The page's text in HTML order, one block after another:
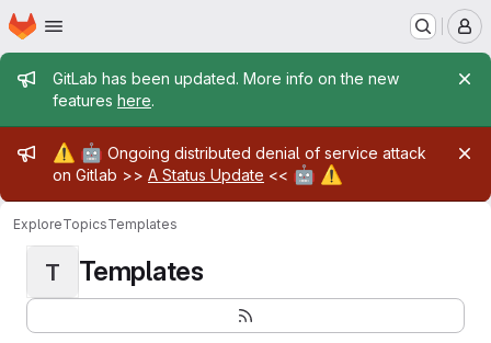
Skip to main content
Homepage
Admin message
GitLab has been updated. More info on the new
features here.
Admin message
⚠️ 🤖 Ongoing distributed denial of service attack
on Gitlab >> A Status Update << 🤖 ⚠️
ExploreTopicsTemplates
T Templates